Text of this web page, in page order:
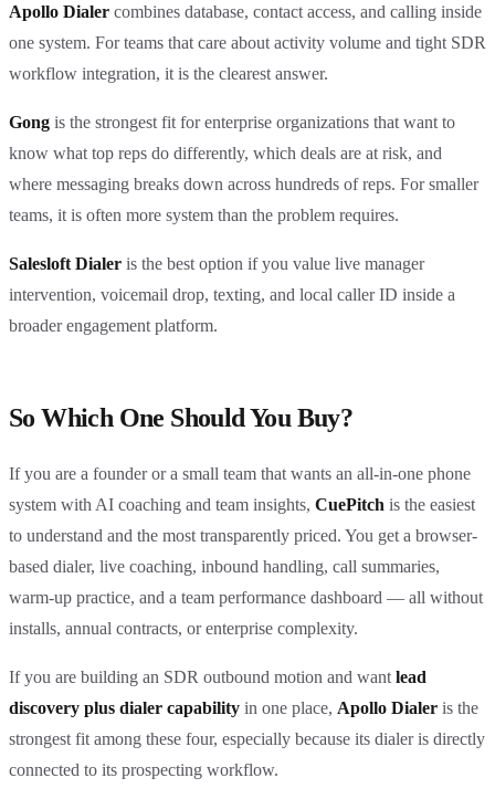
Apollo Dialer combines database, contact access, and calling inside
one system. For teams that care about activity volume and tight SDR
workflow integration, it is the clearest answer.
Gong is the strongest fit for enterprise organizations that want to
know what top reps do differently, which deals are at risk, and
where messaging breaks down across hundreds of reps. For smaller
teams, it is often more system than the problem requires.
Salesloft Dialer is the best option if you value live manager
intervention, voicemail drop, texting, and local caller ID inside a
broader engagement platform.
So Which One Should You Buy?
If you are a founder or a small team that wants an all-in-one phone
system with AI coaching and team insights, CuePitch is the easiest
to understand and the most transparently priced. You get a browser-
based dialer, live coaching, inbound handling, call summaries,
warm-up practice, and a team performance dashboard — all without
installs, annual contracts, or enterprise complexity.
If you are building an SDR outbound motion and want lead
discovery plus dialer capability in one place, Apollo Dialer is the
strongest fit among these four, especially because its dialer is directly
connected to its prospecting workflow.